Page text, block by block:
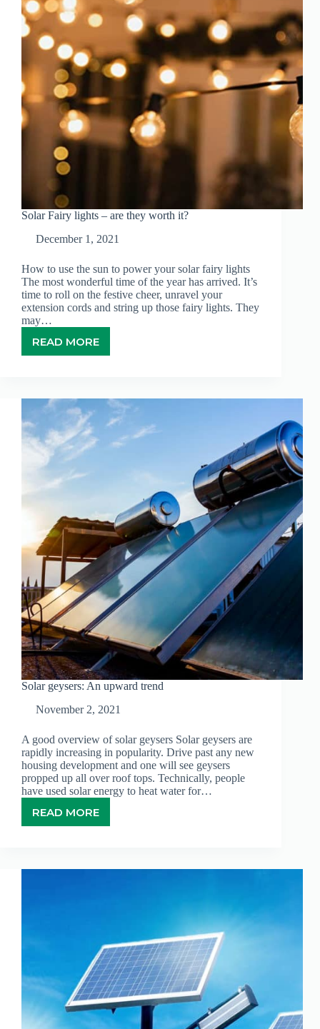
Solar Fairy lights – are they worth it?
December 1, 2021
How to use the sun to power your solar fairy lights
The most wonderful time of the year has arrived. It’s
time to roll on the festive cheer, unravel your
extension cords and string up those fairy lights. They
may…
READ MORE
SOLAR
ARE
THEY
WORTH
IT?
Solar geysers: An upward trend
November 2, 2021
A good overview of solar geysers Solar geysers are
rapidly increasing in popularity. Drive past any new
housing development and one will see geysers
propped up all over roof tops. Technically, people
have used solar energy to heat water for…
READ MORE
SOLAR
TREND